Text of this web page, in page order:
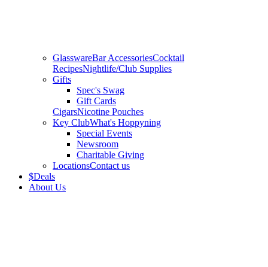
GlasswareBar AccessoriesCocktail
RecipesNightlife/Club Supplies
Gifts
Spec's Swag
Gift Cards
CigarsNicotine Pouches
Key ClubWhat's Hoppyning
Special Events
Newsroom
Charitable Giving
LocationsContact us
$Deals
About Us